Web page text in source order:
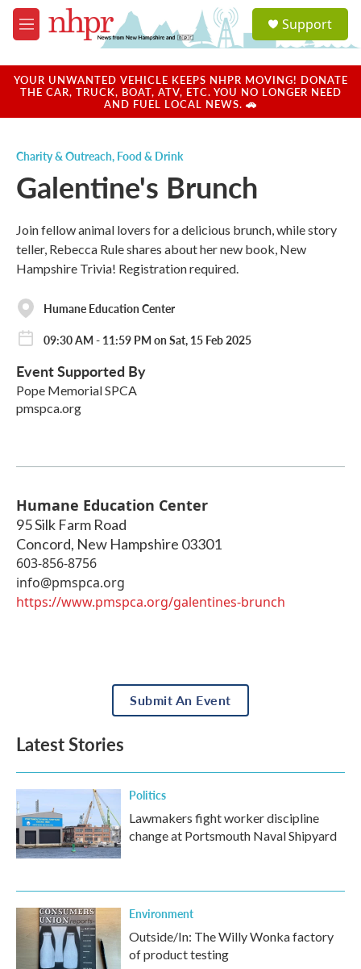
Skip to main content
M
e
u
a
u
Support
YOUR UNWANTED VEHICLE KEEPS NHPR MOVING! DONATE
THE CAR, TRUCK, BOAT, ATV, ETC. YOU NO LONGER NEED
AND FUEL LOCAL NEWS. 🚗
Charity & Outreach, Food & Drink
Galentine's Brunch
​​Join fellow animal lovers for a delicious brunch, while story
teller, Rebecca Rule shares about her new book, New
Hampshire Trivia! Registration required.
Humane Education Center
09:30 AM - 11:59 PM on Sat, 15 Feb 2025
Event Supported By
Pope Memorial SPCA
pmspca.org
Humane Education Center
95 Silk Farm Road
Concord, New Hampshire 03301
603-856-8756
info@pmspca.org
https://www.pmspca.org/galentines-brunch
Submit An Event
Latest Stories
Politics
Lawmakers fight worker discipline
change at Portsmouth Naval Shipyard
Environment
Outside/In: The Willy Wonka factory
of product testing